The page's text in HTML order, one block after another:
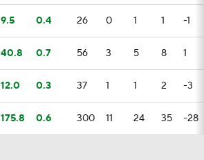
9.5 0.4 26 0 1 1 -1
40.8 0.7 56 3 5 8 1
12.0 0.3 37 1 1 2 -3
175.8 0.6 300 11 24 35 -28